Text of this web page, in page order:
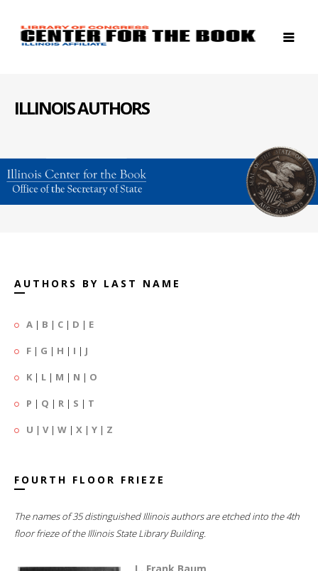
ILLINOIS AUTHORS
AUTHORS BY LAST NAME
A | B | C | D | E
F | G | H | I | J
K | L | M | N | O
P | Q | R | S | T
U | V| W | X | Y | Z
FOURTH FLOOR FRIEZE
The names of 35 distinguished Illinois authors are etched into the 4th
floor frieze of the Illinois State Library Building.
L. Frank Baum